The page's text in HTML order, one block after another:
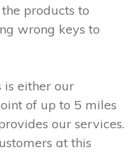
products to
wrong keys to
is either our
of up to 5 miles
our services.
at this